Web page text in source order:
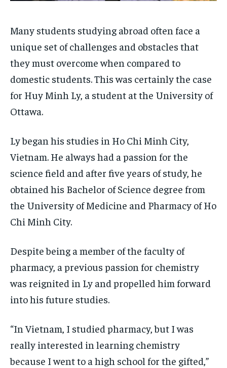
SUBSCRIBE
SUBSCRIBE
Many students studying abroad often face a
unique set of challenges and obstacles that
they must overcome when compared to
domestic students. This was certainly the case
for Huy Minh Ly, a student at the University of
Ottawa.
Ly began his studies in Ho Chi Minh City,
Vietnam. He always had a passion for the
science field and after five years of study, he
obtained his Bachelor of Science degree from
the University of Medicine and Pharmacy of Ho
Chi Minh City.
Despite being a member of the faculty of
pharmacy, a previous passion for chemistry
was reignited in Ly and propelled him forward
into his future studies.
“In Vietnam, I studied pharmacy, but I was
really interested in learning chemistry
because I went to a high school for the gifted,”